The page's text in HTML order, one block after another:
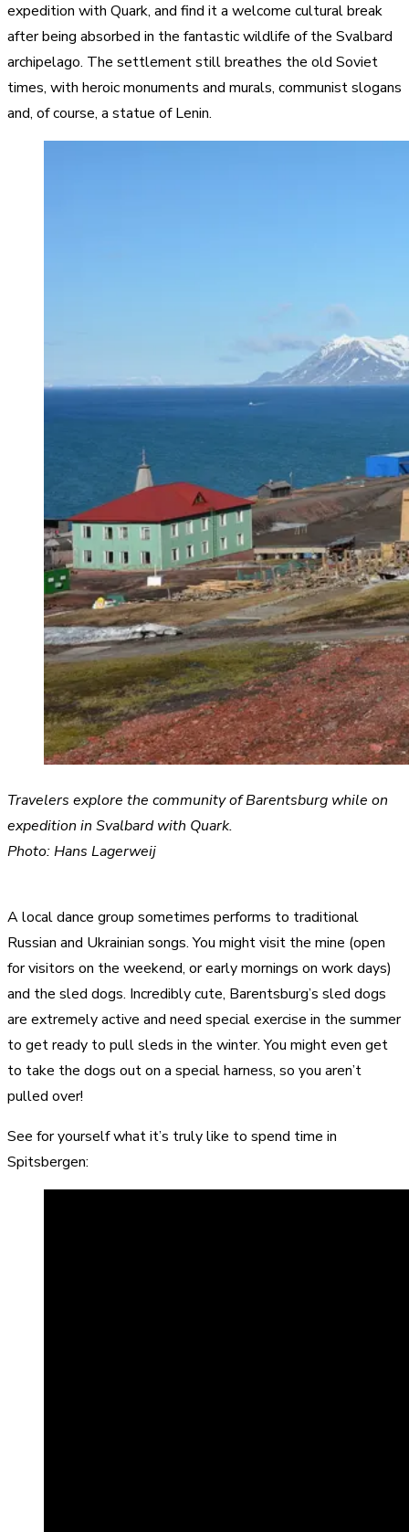
expedition with Quark, and find it a welcome cultural break
after being absorbed in the fantastic wildlife of the Svalbard
archipelago. The settlement still breathes the old Soviet
times, with heroic monuments and murals, communist slogans
and, of course, a statue of Lenin.
Travelers explore the community of Barentsburg while on
expedition in Svalbard with Quark.
Photo: Hans Lagerweij
A local dance group sometimes performs to traditional
Russian and Ukrainian songs. You might visit the mine (open
for visitors on the weekend, or early mornings on work days)
and the sled dogs. Incredibly cute, Barentsburg’s sled dogs
are extremely active and need special exercise in the summer
to get ready to pull sleds in the winter. You might even get
to take the dogs out on a special harness, so you aren’t
pulled over!
See for yourself what it’s truly like to spend time in
Spitsbergen: